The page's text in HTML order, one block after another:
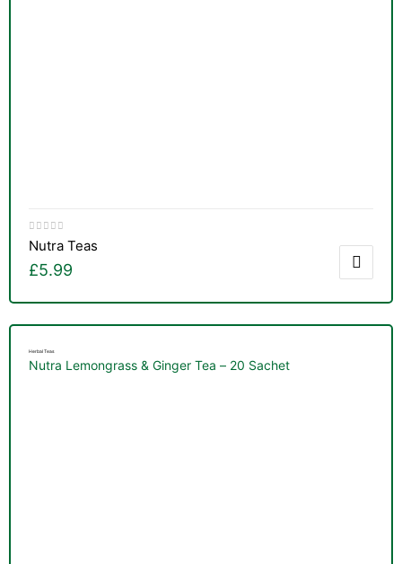
Nutra Teas
£5.99
Herbal Teas
Nutra Lemongrass & Ginger Tea – 20 Sachet